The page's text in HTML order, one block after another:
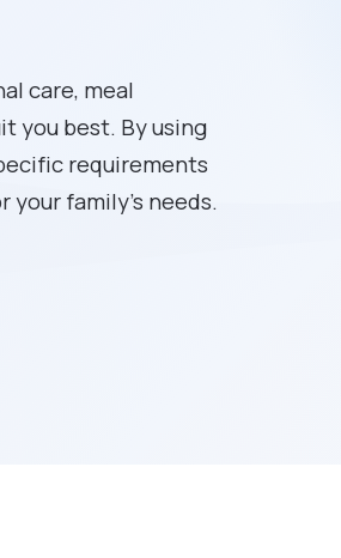
care, meal
you best. By using
requirements
family’s needs.